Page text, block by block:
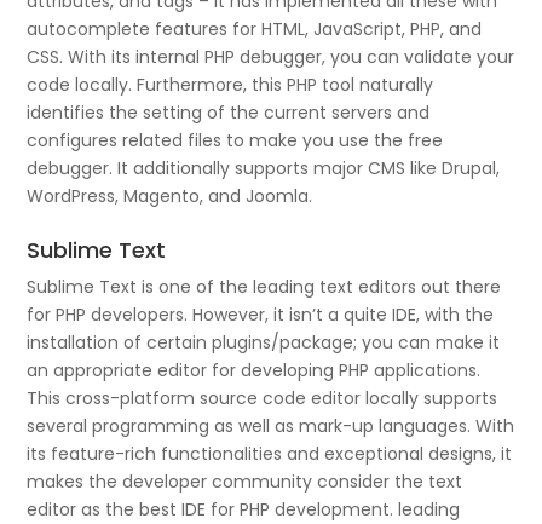
autocomplete features for HTML, JavaScript, PHP, and
CSS. With its internal PHP debugger, you can validate your
code locally. Furthermore, this PHP tool naturally
identifies the setting of the current servers and
configures related files to make you use the free
debugger. It additionally supports major CMS like Drupal,
WordPress, Magento, and Joomla.
Sublime Text
Sublime Text is one of the leading text editors out there
for PHP developers. However, it isn’t a quite IDE, with the
installation of certain plugins/package; you can make it
an appropriate editor for developing PHP applications.
This cross-platform source code editor locally supports
several programming as well as mark-up languages. With
its feature-rich functionalities and exceptional designs, it
makes the developer community consider the text
editor as the best IDE for PHP development. leading